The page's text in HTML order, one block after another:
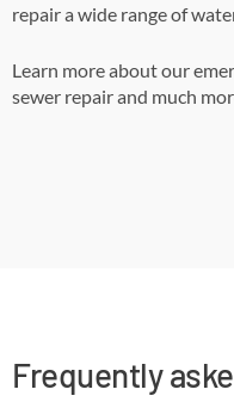
repair a wide range of
Learn more about our
sewer repair and much
Frequently